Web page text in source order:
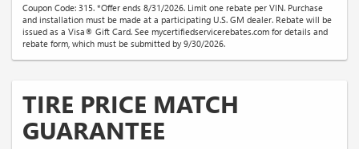
Coupon Code: 315. *Offer ends 8/31/2026. Limit one rebate per VIN. Purchase
and installation must be made at a participating U.S. GM dealer. Rebate will be
issued as a Visa® Gift Card. See mycertifiedservicerebates.com for details and
rebate form, which must be submitted by 9/30/2026.
TIRE PRICE MATCH
GUARANTEE